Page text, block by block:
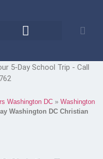
Washington DC » Washington
Washington DC Christian